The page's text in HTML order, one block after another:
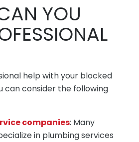
YOU
help with your blocked
can consider the following
companies: Many
in plumbing services